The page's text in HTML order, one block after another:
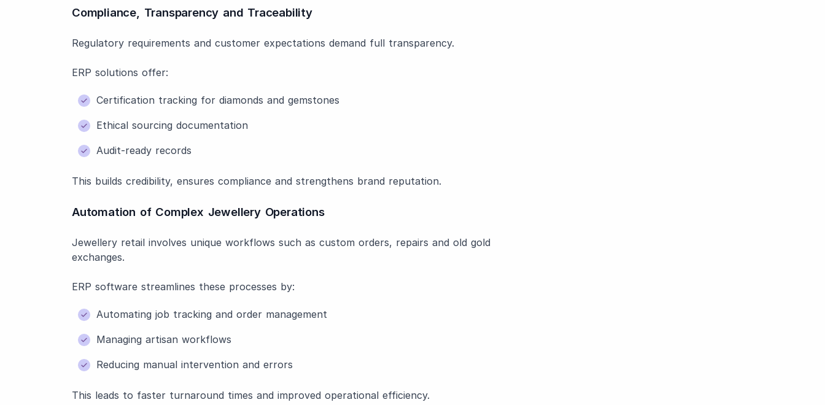
Compliance, Transparency and Traceability
Regulatory requirements and customer expectations demand full transparency.
ERP solutions offer:
Certification tracking for diamonds and gemstones
Ethical sourcing documentation
Audit-ready records
This builds credibility, ensures compliance and strengthens brand reputation.
Automation of Complex Jewellery Operations
Jewellery retail involves unique workflows such as custom orders, repairs and old gold
exchanges.
ERP software streamlines these processes by:
Automating job tracking and order management
Managing artisan workflows
Reducing manual intervention and errors
This leads to faster turnaround times and improved operational efficiency.